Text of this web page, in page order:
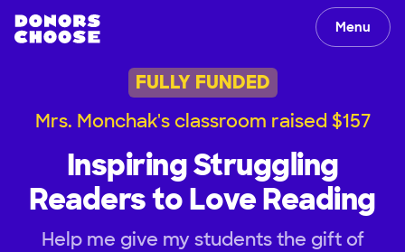
Menu
FULLY FUNDED
Mrs. Monchak's classroom raised $157
Inspiring Struggling
Readers to Love Reading
Help me give my students the gift of